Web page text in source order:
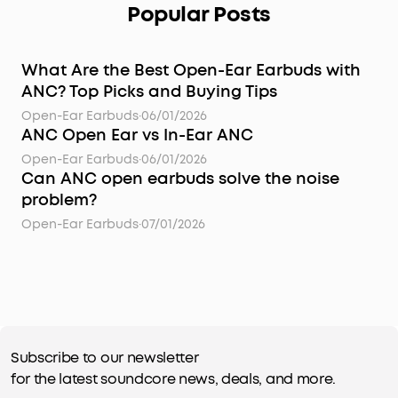
Popular Posts
What Are the Best Open-Ear Earbuds with
ANC? Top Picks and Buying Tips
Open-Ear Earbuds·06/01/2026
ANC Open Ear vs In-Ear ANC
Open-Ear Earbuds·06/01/2026
Can ANC open earbuds solve the noise
problem?
Open-Ear Earbuds·07/01/2026
Subscribe to our newsletter
for the latest soundcore news, deals, and more.